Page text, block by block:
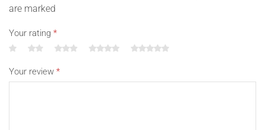
are marked
Your rating *
Your review *